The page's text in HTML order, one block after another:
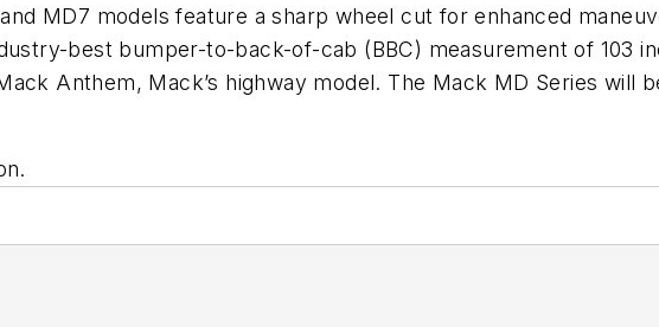
MD7 models feature a sharp wheel cut for enhanced
best bumper-to-back-of-cab (BBC) measurement of 103
Anthem, Mack’s highway model. The Mack MD Series will